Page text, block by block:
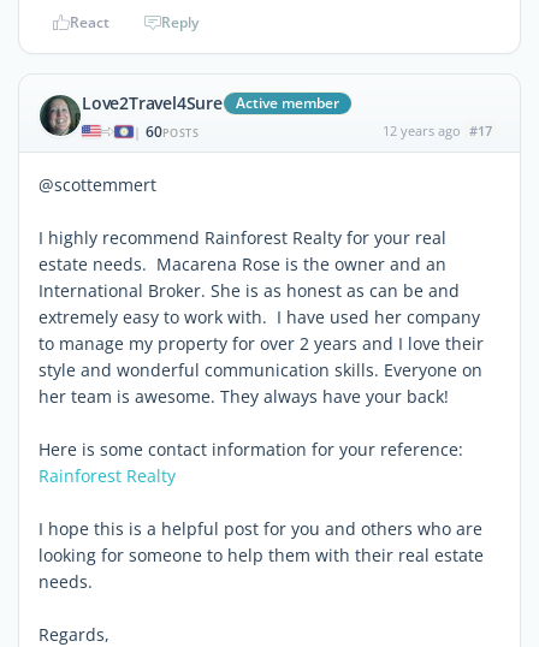
React Reply
Love2Travel4Sure Active member
| 60POSTS 12 years ago #17
@scottemmert
I highly recommend Rainforest Realty for your real
estate needs. Macarena Rose is the owner and an
International Broker. She is as honest as can be and
extremely easy to work with. I have used her company
to manage my property for over 2 years and I love their
style and wonderful communication skills. Everyone on
her team is awesome. They always have your back!
Here is some contact information for your reference:
Rainforest Realty
I hope this is a helpful post for you and others who are
looking for someone to help them with their real estate
needs.
Regards,